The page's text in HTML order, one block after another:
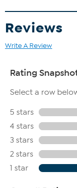
Reviews
Write A Review